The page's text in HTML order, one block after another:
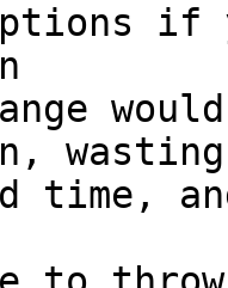
wasting
time,